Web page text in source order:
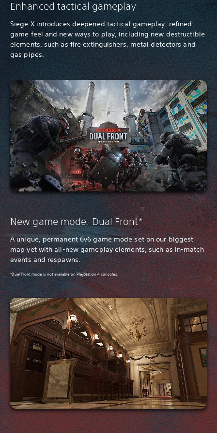
Enhanced tactical gameplay
Siege X introduces deepened tactical gameplay, refined
game feel and new ways to play, including new destructible
elements, such as fire extinguishers, metal detectors and
gas pipes.
New game mode: Dual Front*
A unique, permanent 6v6 game mode set on our biggest
map yet with all-new gameplay elements, such as in-match
events and respawns.
*Dual Front mode is not available on PlayStation 4 consoles.